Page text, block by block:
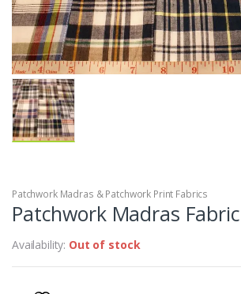
Patchwork Madras & Patchwork Print Fabrics
Patchwork Madras
Availability: Out of stock